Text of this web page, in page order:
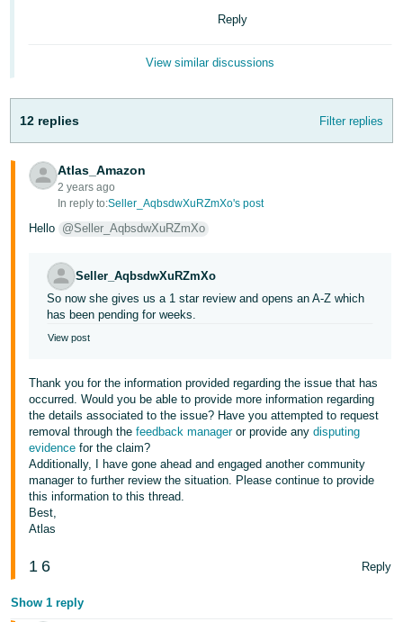
VN
Deutsch
- DE
Português
- BR
中
文
-
本
語
-
JP
Español
- ES
Reply
View similar discussions
12 replies Filter replies
Atlas_Amazon
2 years ago
In reply to:Seller_AqbsdwXuRZmXo's post
Hello @Seller_AqbsdwXuRZmXo
Seller_AqbsdwXuRZmXo
So now she gives us a 1 star review and opens an A-Z which
has been pending for weeks.
View post
Thank you for the information provided regarding the issue that has
occurred. Would you be able to provide more information regarding
the details associated to the issue? Have you attempted to request
removal through thefeedback manageror provide anydisputing
evidence for the claim?
Additionally, I have gone ahead and engaged another community
manager to further review the situation. Please continue to provide
this information to this thread.
Best,
Atlas
1 6 Reply
Show 1 reply